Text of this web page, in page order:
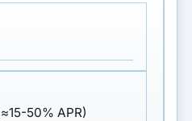
50% APR)